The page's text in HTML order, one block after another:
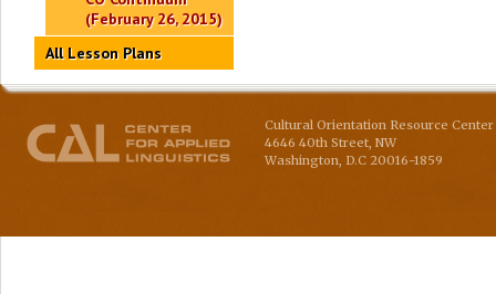
(February 26, 2015)
All Lesson Plans
Cultural Orientation Resource
4646 40th Street, NW
Washington D.C 20016-1859